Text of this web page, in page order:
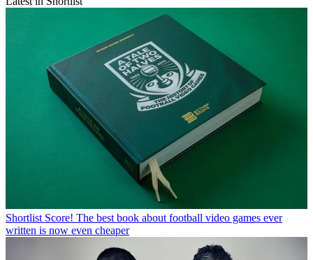
Shortlist Score! The best book about football video games ever
written is now even cheaper